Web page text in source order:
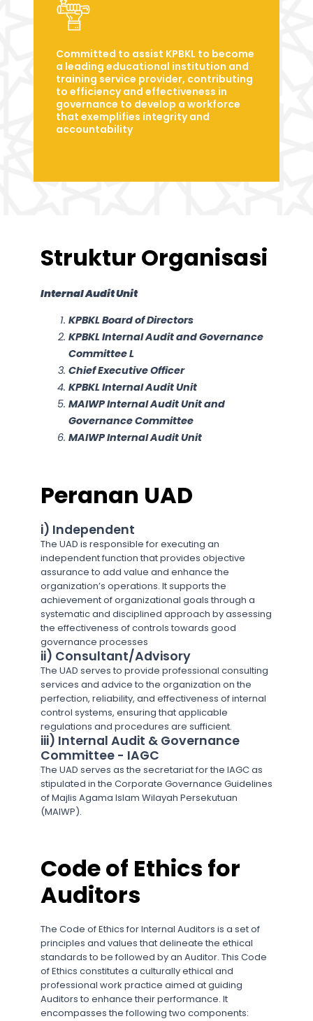
Committed to assist KPBKL to become
a leading educational institution and
training service provider, contributing
to efficiency and effectiveness in
governance to develop a workforce
that exemplifies integrity and
accountability
Struktur Organisasi
Internal Audit Unit
KPBKL Board of Directors
KPBKL Internal Audit and Governance
Committee L
Chief Executive Officer
KPBKL Internal Audit Unit
MAIWP Internal Audit Unit and
Governance Committee
MAIWP Internal Audit Unit
Peranan UAD
i) Independent
The UAD is responsible for executing an
independent function that provides objective
assurance to add value and enhance the
organization’s operations. It supports the
achievement of organizational goals through a
systematic and disciplined approach by assessing
the effectiveness of controls towards good
governance processes
ii) Consultant/Advisory
The UAD serves to provide professional consulting
services and advice to the organization on the
perfection, reliability, and effectiveness of internal
control systems, ensuring that applicable
regulations and procedures are sufficient.
iii) Internal Audit & Governance
Committee - IAGC
The UAD serves as the secretariat for the IAGC as
stipulated in the Corporate Governance Guidelines
of Majlis Agama Islam Wilayah Persekutuan
(MAIWP).
Code of Ethics for
Auditors
The Code of Ethics for Internal Auditors is a set of
principles and values that delineate the ethical
standards to be followed by an Auditor. This Code
of Ethics constitutes a culturally ethical and
professional work practice aimed at guiding
Auditors to enhance their performance. It
encompasses the following two components: